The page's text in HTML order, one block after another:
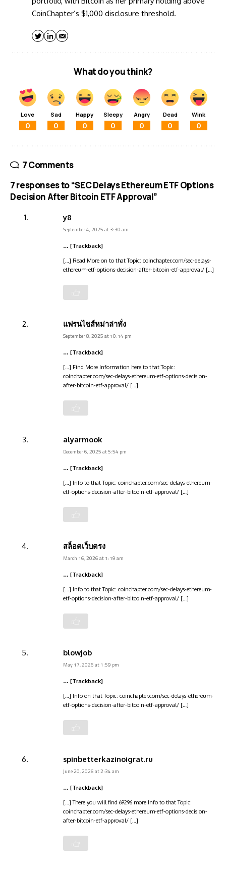
CoinChapter’s $1,000 disclosure threshold.
What do you think?
Love
0
Sad
0
Happy
0
Sleepy
0
Angry
0
Dead
0
Wink
0
7 Comments
7 responses to “SEC Delays Ethereum ETF Options
Decision After Bitcoin ETF Approval”
y8
September 4, 2025 at 3:30 am
… [Trackback]
[…] Read More on to that Topic: coinchapter.com/sec-delays-
ethereum-etf-options-decision-after-bitcoin-etf-approval/ […]
แฟรนไชส์หม่าล่าทั่ง
September 8, 2025 at 10:14 pm
… [Trackback]
[…] Find More Information here to that Topic:
coinchapter.com/sec-delays-ethereum-etf-options-decision-
after-bitcoin-etf-approval/ […]
alyarmook
December 6, 2025 at 5:54 pm
… [Trackback]
[…] Info to that Topic: coinchapter.com/sec-delays-ethereum-
etf-options-decision-after-bitcoin-etf-approval/ […]
สล็อตเว็บตรง
March 16, 2026 at 1:19 am
… [Trackback]
[…] Info to that Topic: coinchapter.com/sec-delays-ethereum-
etf-options-decision-after-bitcoin-etf-approval/ […]
blowjob
May 17, 2026 at 1:59 pm
… [Trackback]
[…] Info on that Topic: coinchapter.com/sec-delays-ethereum-
etf-options-decision-after-bitcoin-etf-approval/ […]
spinbetterkazinoigrat.ru
June 20, 2026 at 2:34 am
… [Trackback]
[…] There you will find 69296 more Info to that Topic:
coinchapter.com/sec-delays-ethereum-etf-options-decision-
after-bitcoin-etf-approval/ […]